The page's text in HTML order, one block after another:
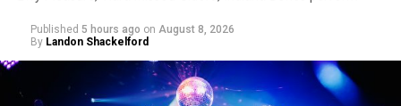
Published 5 hours ago on August 8, 2026
By Landon Shackelford